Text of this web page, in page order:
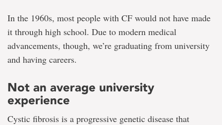
In the 1960s, most people with CF would not have made
it through high school. Due to modern medical
advancements, though, we’re graduating from university
and having careers.
Not an average university
experience
Cystic fibrosis is a progressive genetic disease that